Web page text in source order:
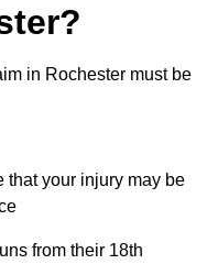
in Rochester must be
that your injury may be
from their 18th